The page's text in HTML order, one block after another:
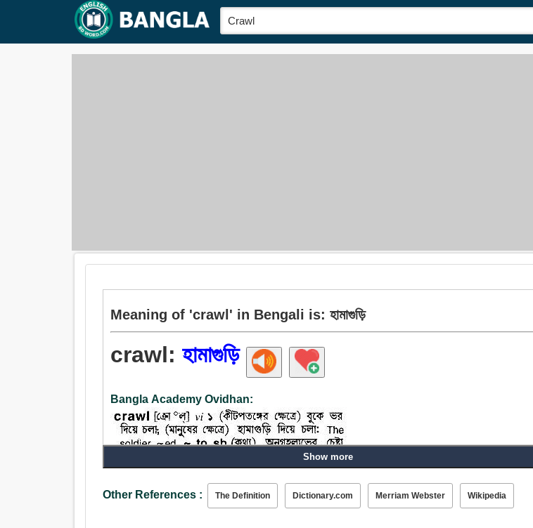
Meaning of 'crawl' in Bengali is: হামাগুড়ি
crawl:হামাগুড়ি
Bangla Academy Ovidhan:
Show more
Other References : The Definition Dictionary.com Merriam Webster Wikipedia